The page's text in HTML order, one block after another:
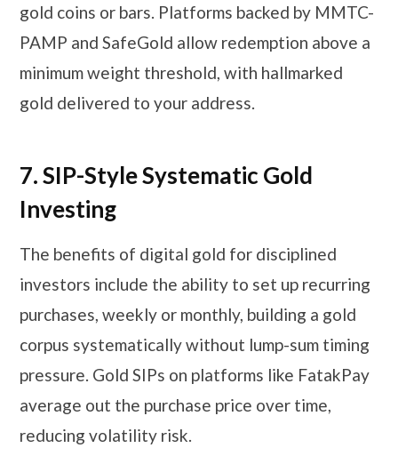
gold coins or bars. Platforms backed by MMTC-
PAMP and SafeGold allow redemption above a
minimum weight threshold, with hallmarked
gold delivered to your address.
7.SIP-Style Systematic Gold
Investing
The benefits of digital gold for disciplined
investors include the ability to set up recurring
purchases, weekly or monthly, building a gold
corpus systematically without lump-sum timing
pressure. Gold SIPs on platforms like FatakPay
average out the purchase price over time,
reducing volatility risk.